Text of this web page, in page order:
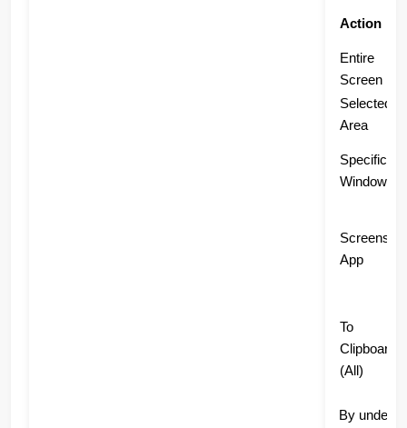
Action
Entire
Screen
Selected
Area
Specific
Window
App
To
Clipboard
(All)
By